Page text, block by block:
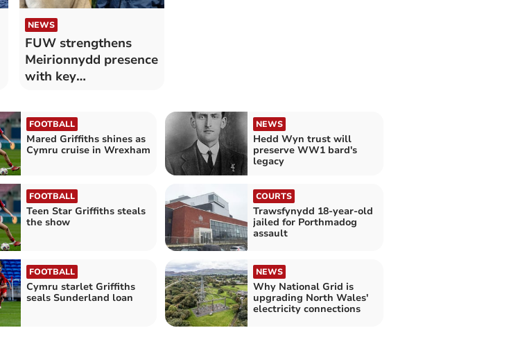
NEWS
FUW strengthens
Meirionnydd presence
with key
FOOTBALL
Mared Griffiths shines as
Cymru cruise in Wrexham
NEWS
Hedd Wyn trust will
preserve WW1 bard's
legacy
FOOTBALL
Teen Star Griffiths steals
the show
COURTS
Trawsfynydd 18-year-old
jailed for Porthmadog
assault
FOOTBALL
Cymru starlet Griffiths
seals Sunderland loan
NEWS
Why National Grid is
upgrading North Wales'
electricity connections